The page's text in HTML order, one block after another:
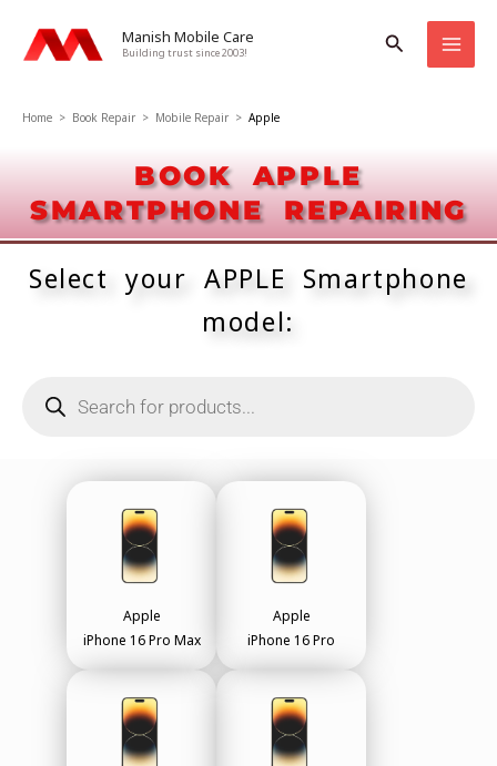
Manish Mobile Care
Building trust since 2003! Search
Home > Book Repair > Mobile Repair > Apple
BOOK APPLE
SMARTPHONE REPAIRING
Select your APPLE Smartphone
model:
search
Apple
iPhone 16 Pro Max
Apple
iPhone 16 Pro